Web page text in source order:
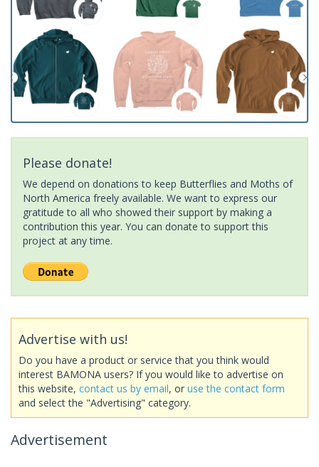
Please donate!
We depend on donations to keep Butterflies and Moths of
North America freely available. We want to express our
gratitude to all who showed their support by making a
contribution this year. You can donate to support this
project at any time.
Advertise with us!
Do you have a product or service that you think would
interest BAMONA users? If you would like to advertise on
this website, contact us by email, or use the contact form
and select the "Advertising" category.
Advertisement